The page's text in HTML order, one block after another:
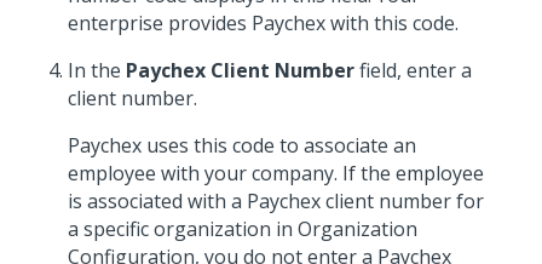
enterprise provides Paychex with this code.
In the Paychex Client Numberfield, enter a
client number.
Paychex uses this code to associate an
employee with your company. If the employee
is associated with a Paychex client number for
a specific organization in Organization
Configuration, you do not enter a Paychex